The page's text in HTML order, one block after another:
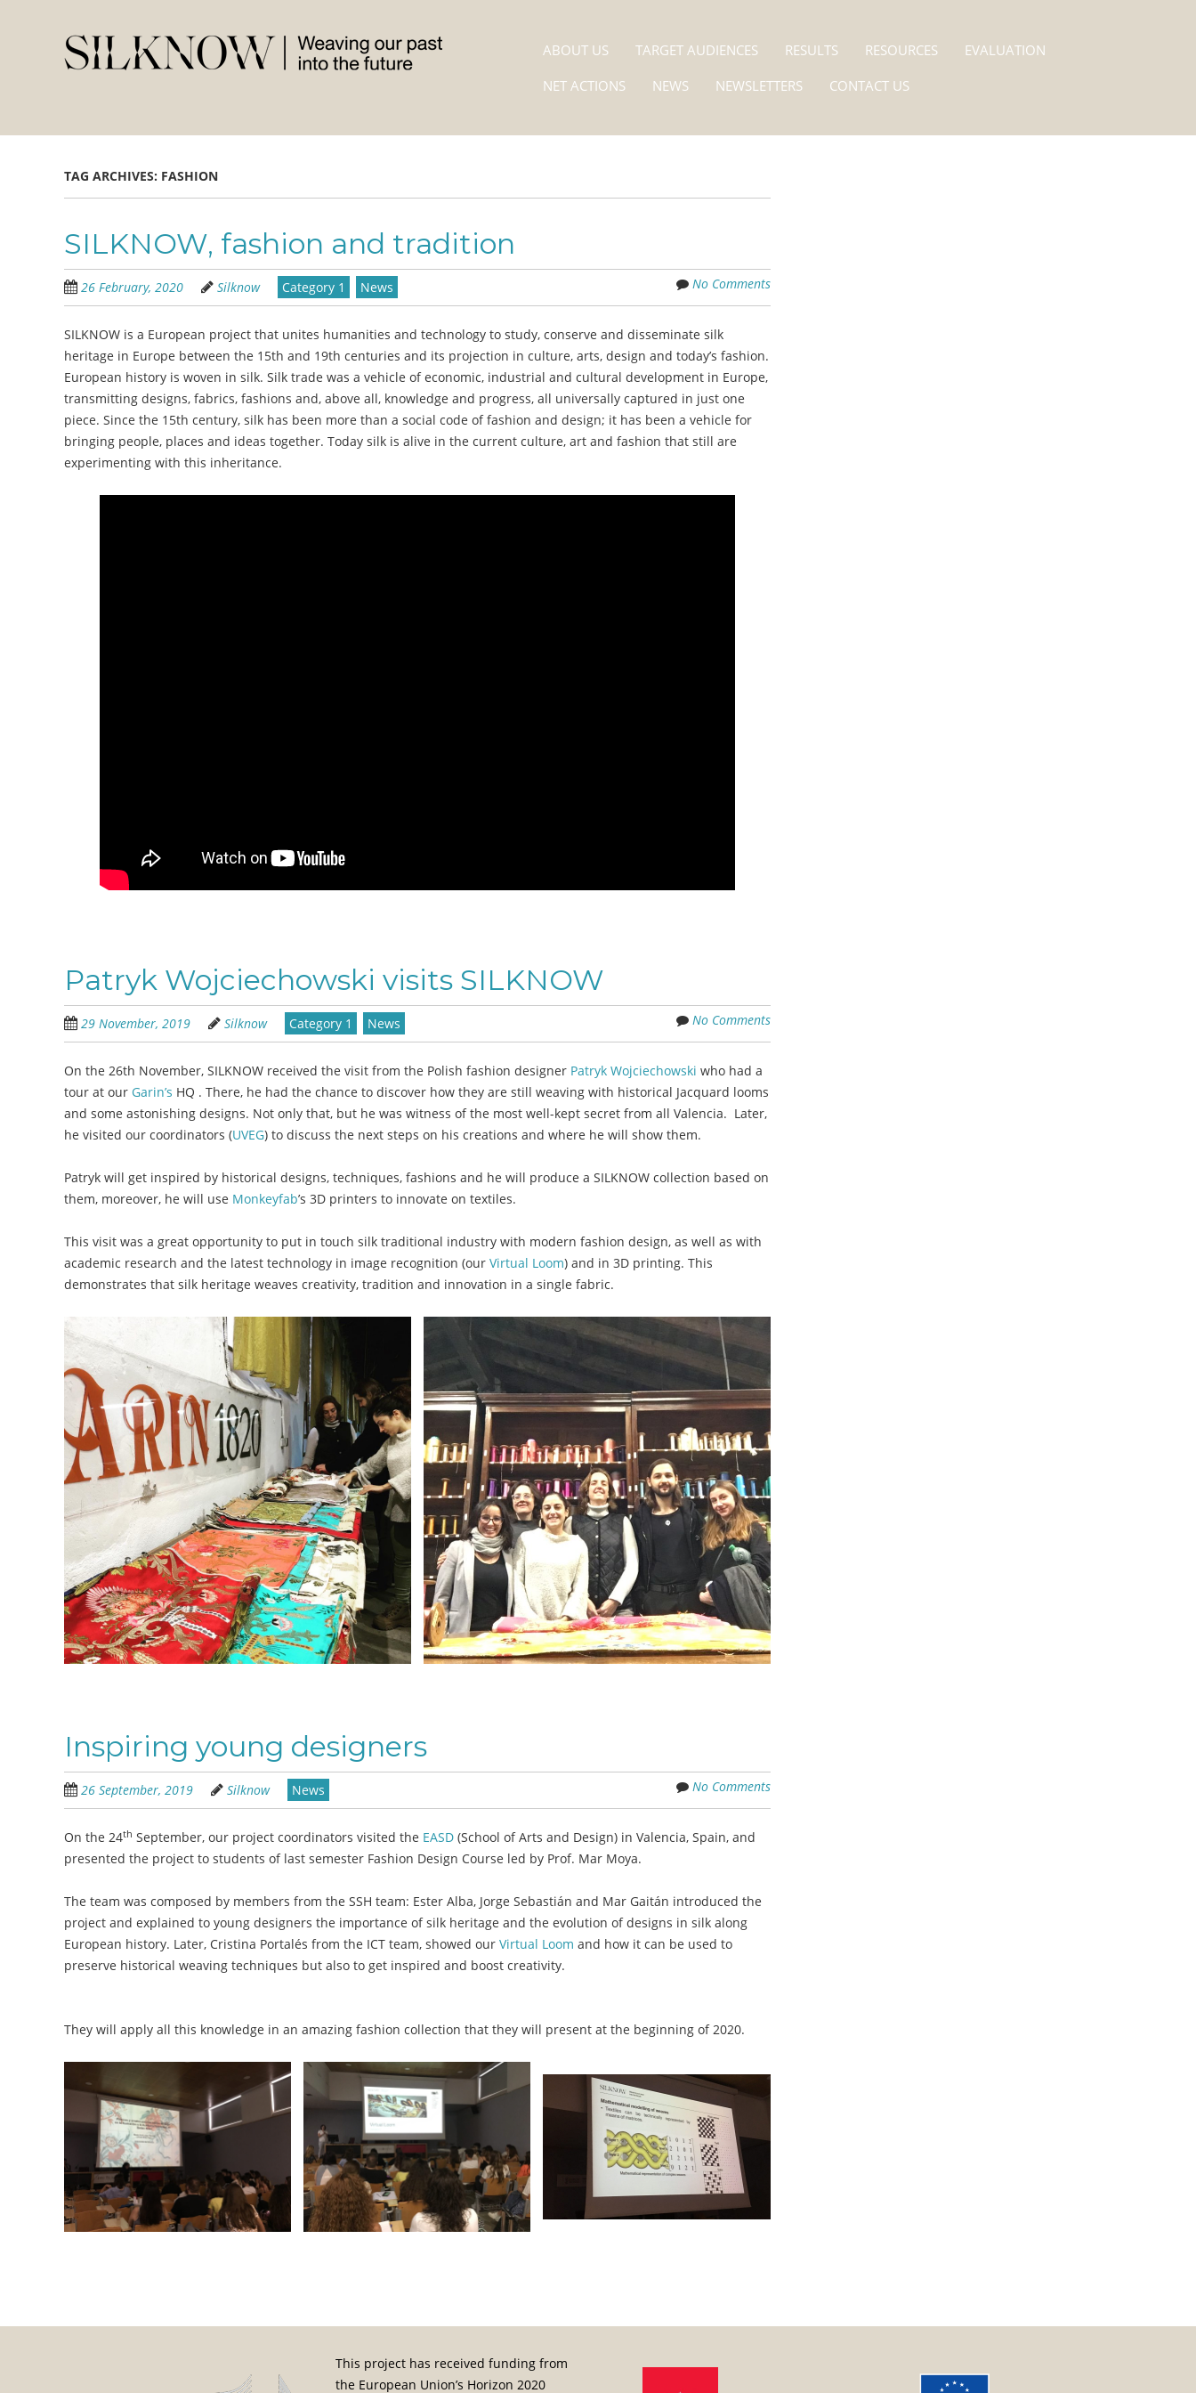
MENU
Skip to content
ABOUT US TARGET AUDIENCES RESULTS RESOURCES
EVALUATION
NET ACTIONS
NEWS NEWSLETTERS CONTACT US
TAG ARCHIVES: FASHION
SILKNOW, fashion and tradition
26 February, 2020 Silknow Category 1 News No Comments
SILKNOW is a European project that unites humanities and technology to study, conserve and disseminate silk
heritage in Europe between the 15th and 19th centuries and its projection in culture, arts, design and today’s fashion.
European history is woven in silk. Silk trade was a vehicle of economic, industrial and cultural development in Europe,
transmitting designs, fabrics, fashions and, above all, knowledge and progress, all universally captured in just one
piece. Since the 15th century, silk has been more than a social code of fashion and design; it has been a vehicle for
bringing people, places and ideas together. Today silk is alive in the current culture, art and fashion that still are
experimenting with this inheritance.
Patryk Wojciechowski visits SILKNOW
29 November, 2019 Silknow Category 1 News No Comments
On the 26th November, SILKNOW received the visit from the Polish fashion designer Patryk Wojciechowski who had a
tour at our Garin’s HQ . There, he had the chance to discover how they are still weaving with historical Jacquard looms
and some astonishing designs. Not only that, but he was witness of the most well-kept secret from all Valencia. Later,
he visited our coordinators (UVEG) to discuss the next steps on his creations and where he will show them.
Patryk will get inspired by historical designs, techniques, fashions and he will produce a SILKNOW collection based on
them, moreover, he will use Monkeyfab’s 3D printers to innovate on textiles.
This visit was a great opportunity to put in touch silk traditional industry with modern fashion design, as well as with
academic research and the latest technology in image recognition (our Virtual Loom) and in 3D printing. This
demonstrates that silk heritage weaves creativity, tradition and innovation in a single fabric.
Inspiring young designers
26 September, 2019 Silknow News No Comments
On the 24th September, our project coordinators visited the EASD (School of Arts and Design) in Valencia, Spain, and
presented the project to students of last semester Fashion Design Course led by Prof. Mar Moya.
The team was composed by members from the SSH team: Ester Alba, Jorge Sebastián and Mar Gaitán introduced the
project and explained to young designers the importance of silk heritage and the evolution of designs in silk along
European history. Later, Cristina Portalés from the ICT team, showed our Virtual Loom and how it can be used to
preserve historical weaving techniques but also to get inspired and boost creativity.
They will apply all this knowledge in an amazing fashion collection that they will present at the beginning of 2020.
This project has received funding from
the European Union’s Horizon 2020